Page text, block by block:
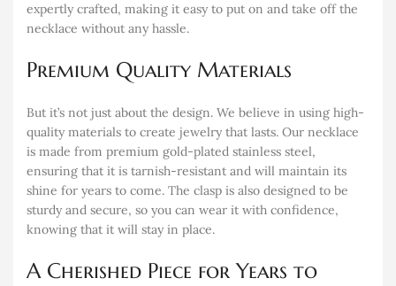
expertly crafted, making it easy to put on and take off the
necklace without any hassle.
Premium Quality Materials
But it’s not just about the design. We believe in using high-
quality materials to create jewelry that lasts. Our necklace
is made from premium gold-plated stainless steel,
ensuring that it is tarnish-resistant and will maintain its
shine for years to come. The clasp is also designed to be
sturdy and secure, so you can wear it with confidence,
knowing that it will stay in place.
A Cherished Piece for Years to